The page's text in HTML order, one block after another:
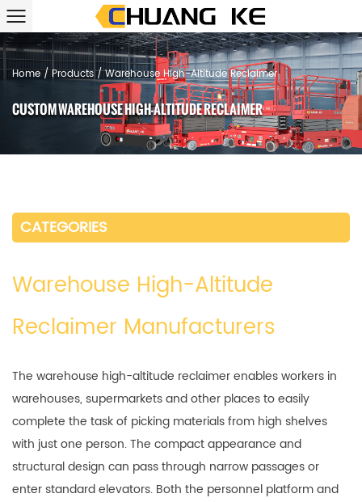
Home/Products/Warehouse High-Altitude Reclaimer
CUSTOM WAREHOUSE HIGH-ALTITUDE RECLAIMER
CATEGORIES
Warehouse High-Altitude
Reclaimer Manufacturers
The warehouse high-altitude reclaimer enables workers in
warehouses, supermarkets and other places to easily
complete the task of picking materials from high shelves
with just one person. The compact appearance and
structural design can pass through narrow passages or
enter standard elevators. Both the personnel platform and